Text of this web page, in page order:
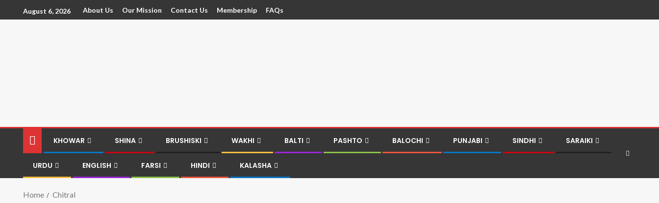
August 6, 2026 About Us Our Mission Contact Us Membership FAQs
KHOWAR SHINA BRUSHISKI WAKHI BALTI PASHTO BALOCHI PUNJABI SINDHI SARAIKI
URDU ENGLISH FARSI HINDI KALASHA
Home Chitral